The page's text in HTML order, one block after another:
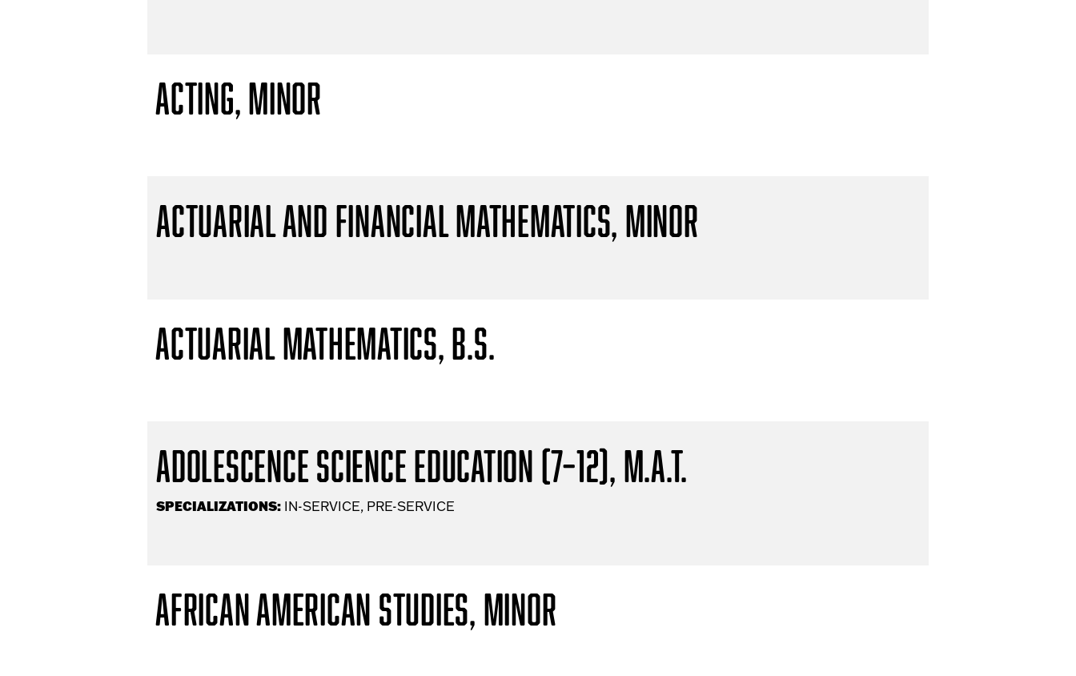
Acting, Minor
Actuarial and Financial Mathematics, Minor
Actuarial Mathematics, B.S.
Adolescence Science Education (7–12), M.A.T.
SPECIALIZATIONS: IN-SERVICE, PRE-SERVICE
African American Studies, Minor